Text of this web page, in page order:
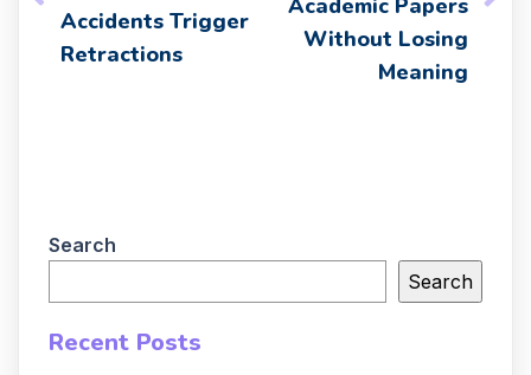
Accidents Trigger
Retractions
Without Losing
Meaning
Search
Search
Recent Posts